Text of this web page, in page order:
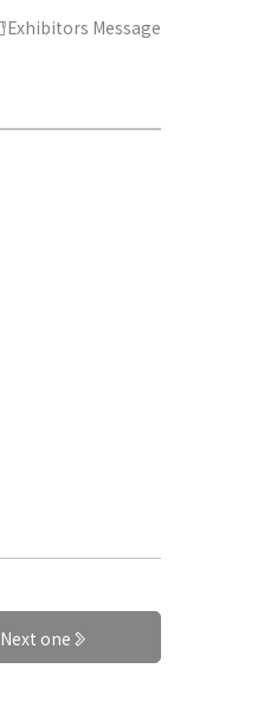
Exhibitors Message
Next one